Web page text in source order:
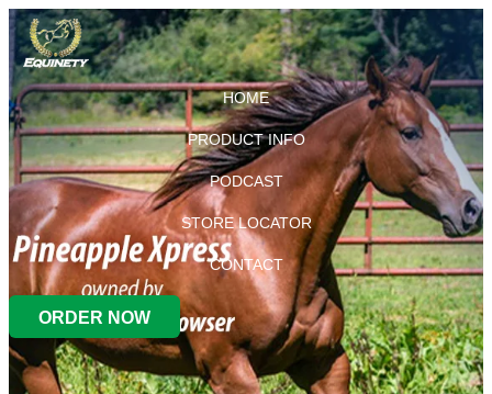
HOME
PRODUCT INFO
PODCAST
STORE LOCATOR
CONTACT
ORDER NOW